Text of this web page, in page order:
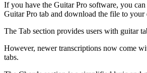
If you have the Guitar Pro software, you can
Guitar Pro tab and download the file to your
The Tab section provides users with guitar
However, newer transcriptions now come
tabs.